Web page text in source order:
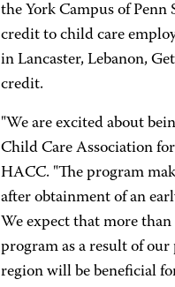
the York Campus of
credit to child care
in Lancaster, Lebanon,
credit.
"We are excited about
Child Care Association
HACC. "The program
after obtainment of an
We expect that more
program as a result of
region will be beneficial